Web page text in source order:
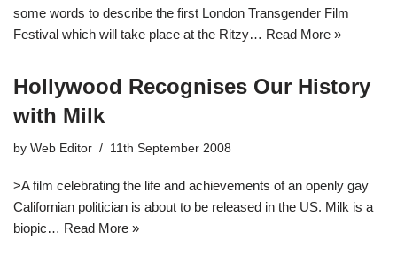
some words to describe the first London Transgender Film
Festival which will take place at the Ritzy… Read More »
Hollywood Recognises Our History
with Milk
by Web Editor 11th September 2008
>A film celebrating the life and achievements of an openly gay
Californian politician is about to be released in the US. Milk is a
biopic… Read More »